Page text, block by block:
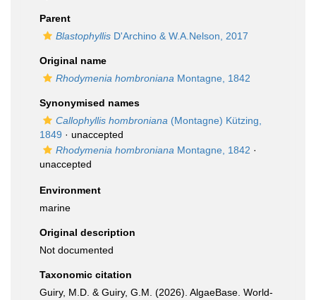
Parent
Blastophyllis D'Archino & W.A.Nelson, 2017
Original name
Rhodymenia hombroniana Montagne, 1842
Synonymised names
Callophyllis hombroniana (Montagne) Kützing,
1849 · unaccepted
Rhodymenia hombroniana Montagne, 1842 ·
unaccepted
Environment
marine
Original description
Not documented
Taxonomic citation
Guiry, M.D. & Guiry, G.M. (2026). AlgaeBase. World-